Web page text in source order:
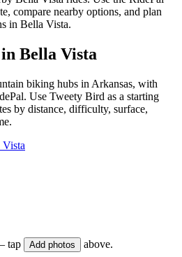
compare nearby options, and plan
in Bella Vista.
Bella Vista
biking hubs in Arkansas, with
Use Tweety Bird as a starting
by distance, difficulty, surface,
tap Add photos above.